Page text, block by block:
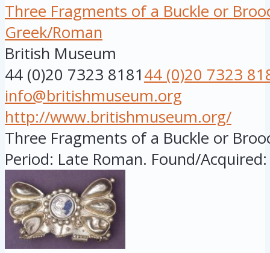
Three Fragments of a Buckle or
Greek/Roman
British Museum
44 (0)20 7323 818144 (0)20 7323
info@britishmuseum.org
http://www.britishmuseum.org/
Three Fragments of a Buckle or
Period: Late Roman. Found/